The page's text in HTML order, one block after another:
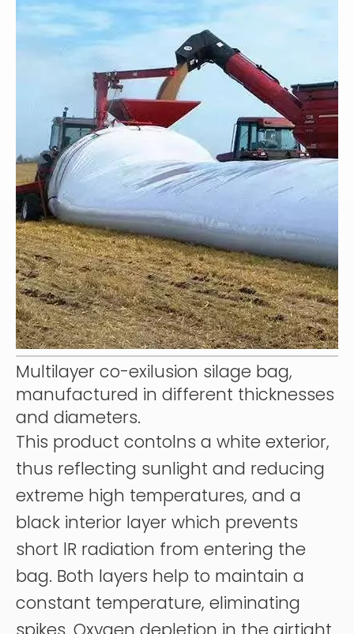
Multilayer co-exilusion silage bag,
manufactured in different thicknesses
and diameters.
This product contolns a white exterior,
thus reflecting sunlight and reducing
extreme high temperatures, and a
black interior layer which prevents
short lR radiation from entering the
bag. Both layers help to maintain a
constant temperature, eliminating
spikes. Oxygen depletion in the airtight